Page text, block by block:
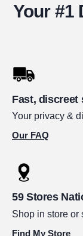
Your #1
Fast, discreet
Your privacy &
Our FAQ
59 Stores
Shop in store or
Find My Store